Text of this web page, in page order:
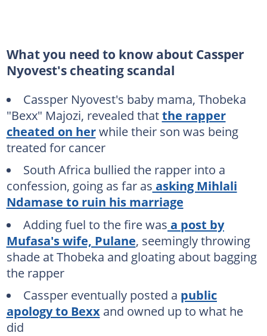
What you need to know about Cassper
Nyovest's cheating scandal
Cassper Nyovest's baby mama, Thobeka
"Bexx" Majozi, revealed thatthe rapper
cheated on herwhile their son was being
treated for cancer
South Africa bullied the rapper into a
confession, going as far as asking Mihlali
Ndamase to ruin his marriage
Adding fuel to the fire was a post by
Mufasa's wife, Pulane, seemingly throwing
shade at Thobeka and gloating about bagging
the rapper
Cassper eventually posted a public
apology to Bexxand owned up to what he
did